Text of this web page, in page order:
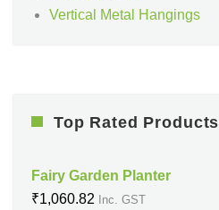
Vertical Metal Hangings
Top Rated Products
Fairy Garden Planter
₹1,060.82 Inc. GST